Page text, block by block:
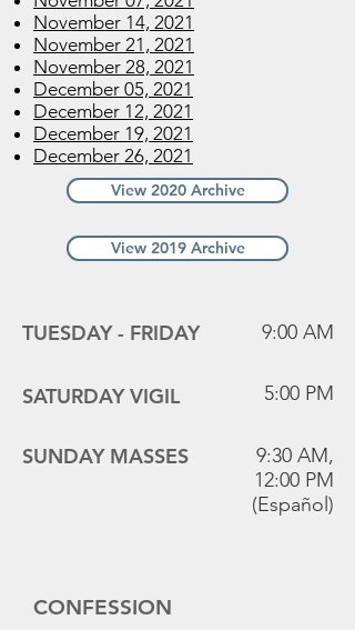
November 14, 2021
November 21, 2021
November 28, 2021
December 05, 2021
December 12, 2021
December 19, 2021
December 26, 2021
View 2020 Archive
View 2019 Archive
Mass Times
TUESDAY - FRIDAY 9:00 AM
SATURDAY VIGIL 5:00 PM
SUNDAY MASSES
9:30 AM,
12:00 PM
(Español)
CONFESSION